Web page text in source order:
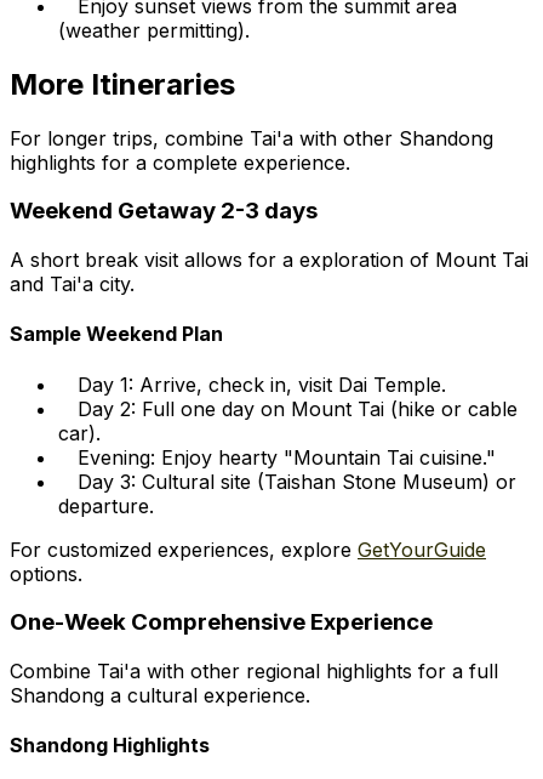
Enjoy sunset views from the summit area
(weather permitting).
More Itineraries
For longer trips, combine Tai'a with other Shandong
highlights for a complete experience.
Weekend Getaway 2-3 days
A short break visit allows for a exploration of Mount Tai
and Tai'a city.
Sample Weekend Plan
Day 1: Arrive, check in, visit Dai Temple.
Day 2: Full one day on Mount Tai (hike or cable
car).
Evening: Enjoy hearty "Mountain Tai cuisine."
Day 3: Cultural site (Taishan Stone Museum) or
departure.
For customized experiences, explore GetYourGuide
options.
One-Week Comprehensive Experience
Combine Tai'a with other regional highlights for a full
Shandong a cultural experience.
Shandong Highlights